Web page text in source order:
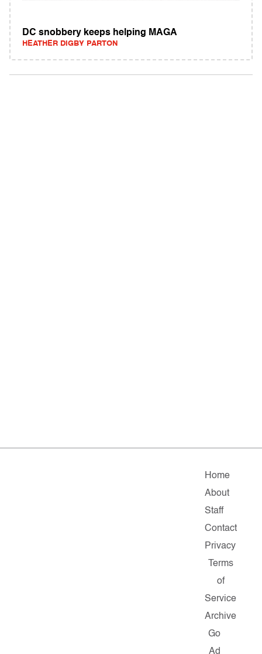
DC snobbery keeps helping MAGA
HEATHER DIGBY PARTON
Home
About
Staff
Contact
Privacy
Terms
of
Service
Archive
Go
Ad